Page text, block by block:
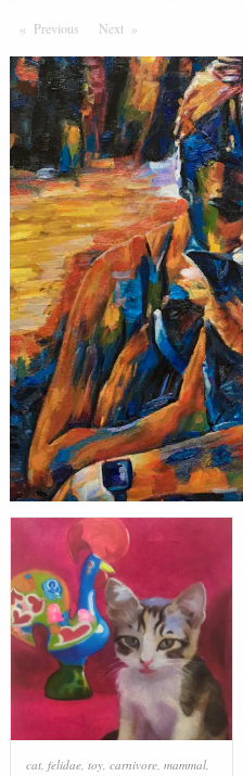
Previous PageNext Page
cat, felidae, toy, carnivore, mammal,